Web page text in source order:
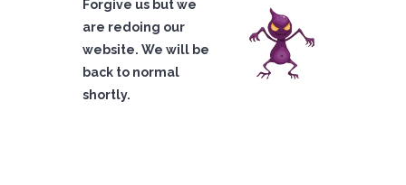
Forgive us but we
are redoing our
website. We will be
back to normal
shortly.